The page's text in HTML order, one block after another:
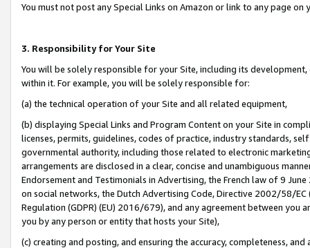
You must not post any Special Links on Amazon or link to any page
3. Responsibility for Your Site
You will be solely responsible for your Site, including its
within it. For example, you will be solely responsible for:
(a) the technical operation of your Site and all related equipment,
(b) displaying Special Links and Program Content on your Site in
licenses, permits, guidelines, codes of practice, industry standards,
governmental authority, including those related to electronic
arrangements are disclosed in a clear, concise and unambiguous
Endorsement and Testimonials in Advertising, the French law of 9
on social networks, the Dutch Advertising Code, Directive 2002/58/
Regulation (GDPR) (EU) 2016/679), and any agreement between
you by any person or entity that hosts your Site),
(c) creating and posting, and ensuring the accuracy, completeness,